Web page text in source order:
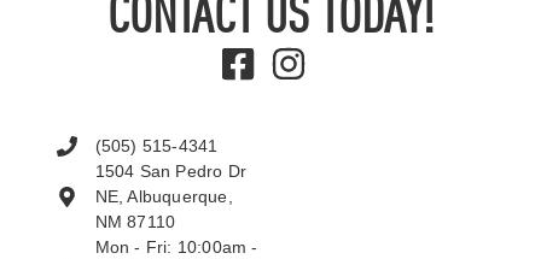
CONTACT US TODAY!
(505) 515-4341
1504 San Pedro Dr
NE, Albuquerque,
NM 87110
Mon - Fri: 10:00am -